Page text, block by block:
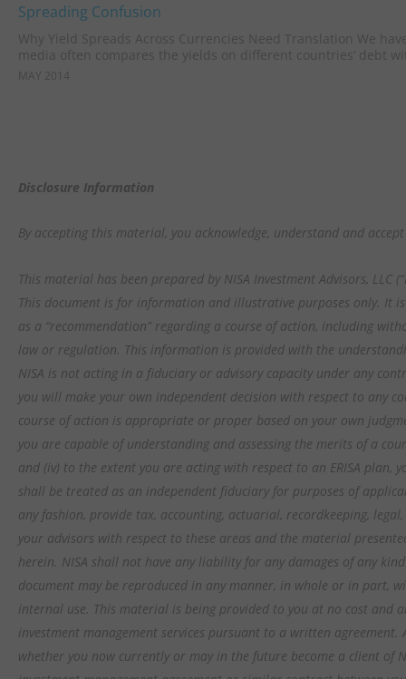
Spreading Confusion
Why Yield Spreads Across Currencies Need Translation We
media often compares the yields on different countries’ debt
MAY 2014
Disclosure Information
By accepting this material, you acknowledge, understand and
This material has been prepared by NISA Investment Advisors, LLC
This document is for information and illustrative purposes only. It
as a “recommendation” regarding a course of action, including
law or regulation. This information is provided with the
NISA is not acting in a fiduciary or advisory capacity under any
you will make your own independent decision with respect to any
course of action is appropriate or proper based on your own
you are capable of understanding and assessing the merits of a
and (iv) to the extent you are acting with respect to an ERISA plan,
shall be treated as an independent fiduciary for purposes of
any fashion, provide tax, accounting, actuarial, recordkeeping,
your advisors with respect to these areas and the material
herein. NISA shall not have any liability for any damages of any
document may be reproduced in any manner, in whole or in part,
internal use. This material is being provided to you at no cost and
investment management services pursuant to a written
whether you now currently or may in the future become a client of